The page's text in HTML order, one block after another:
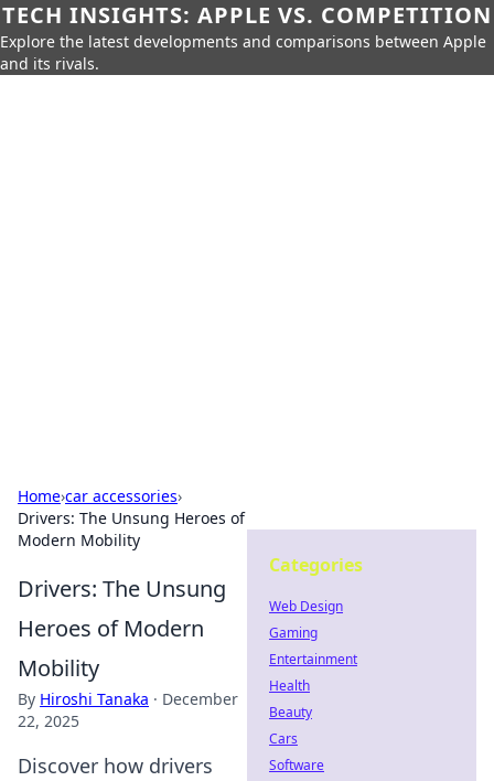
TECH INSIGHTS: APPLE VS. COMPETITION
Explore the latest developments and comparisons between Apple
and its rivals.
Home›car accessories›
Drivers: The Unsung Heroes of
Modern Mobility
Drivers: The Unsung
Heroes of Modern
Mobility
By Hiroshi Tanaka · December
22, 2025
Discover how drivers
Categories
Web Design
Gaming
Entertainment
Health
Beauty
Cars
Software